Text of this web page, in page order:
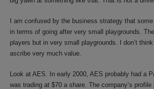
I am confused by the business strategy that
in terms of going after very small playgrounds.
players but in very small playgrounds. I don’t
ascribe very much value.
Look at AES. In early 2000, AES probably had a
was trading at $70 a share. The company’s profile